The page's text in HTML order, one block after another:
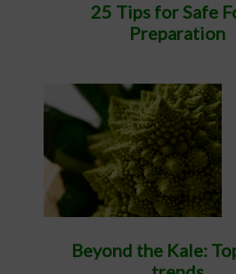
25 Tips for Safe
Preparation
Beyond the Kale: